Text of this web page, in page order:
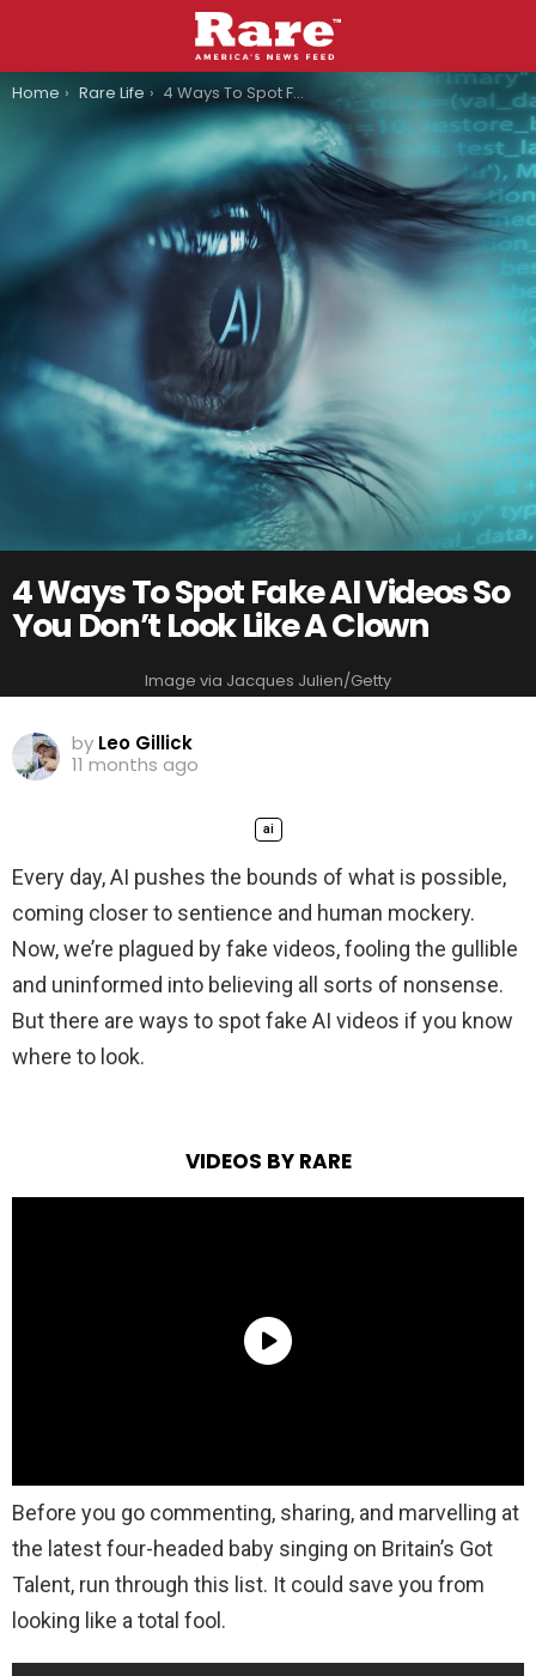
You are here:
Home Rare Life 4 Ways To Spot Fake AI Videos So You Don’t Look Like A Clown
4 Ways To Spot Fake AI Videos So
You Don’t Look Like A Clown
Image via Jacques Julien/Getty
by Leo Gillick
11 months ago
ai
Every day, AI pushes the bounds of what is possible,
coming closer to sentience and human mockery.
Now, we’re plagued by fake videos, fooling the gullible
and uninformed into believing all sorts of nonsense.
But there are ways to spot fake AI videos if you know
where to look.
VIDEOS BY RARE
Before you go commenting, sharing, and marvelling at
the latest four-headed baby singing on Britain’s Got
Talent, run through this list. It could save you from
looking like a total fool.